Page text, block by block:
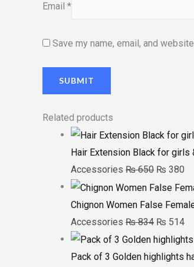
Email *
Save my name, email, and
Related products
Hair Extension Black for girls
Accessories ₨650 ₨ 380
Chignon Women False
Accessories ₨834 ₨ 514
Pack of 3 Golden highlights